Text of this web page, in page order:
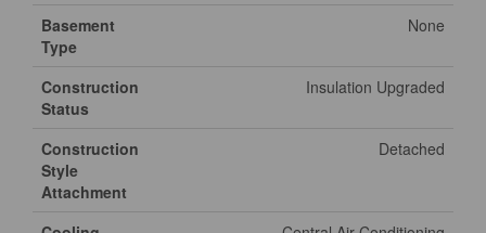
Basement
Type
None
Construction
Status
Insulation Upgraded
Construction
Style
Attachment
Detached